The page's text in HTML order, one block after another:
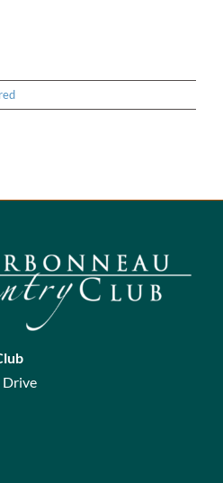
Drive